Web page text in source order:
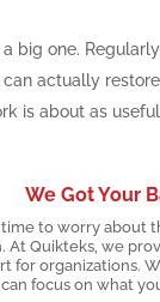
a big one.
can actually
is about as
We Got Your
to worry about
At Quikteks, we
for organizations.
focus on what